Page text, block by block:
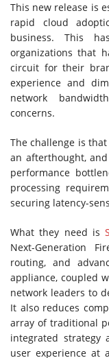
This new release is
rapid cloud
business. This
organizations that
circuit for their
experience and
network
concerns.
The challenge is
an afterthought,
performance
processing
securing latency-
What they need is
Next-Generation
routing, and
appliance, coupled
network leaders to
It also reduces
array of traditional
integrated strategy
user experience at